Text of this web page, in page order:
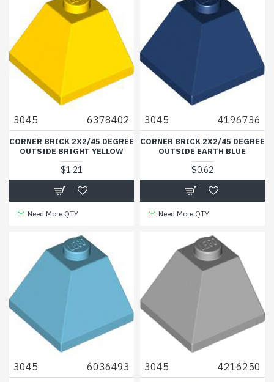
3045 6378402
CORNER BRICK 2X2/45 DEGREE
OUTSIDE BRIGHT YELLOW
$1.21
Need More QTY
3045 4196736
CORNER BRICK 2X2/45 DEGREE
OUTSIDE EARTH BLUE
$0.62
Need More QTY
3045 6036493 3045 4216250